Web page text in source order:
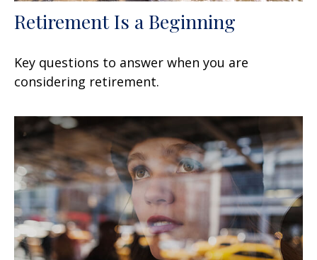
Retirement Is a Beginning
Key questions to answer when you are
considering retirement.